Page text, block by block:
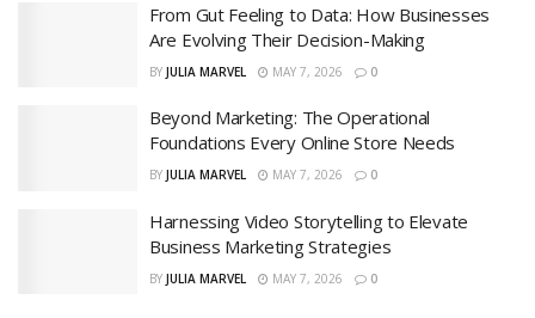
From Gut Feeling to Data: How Businesses
Are Evolving Their Decision-Making
BY JULIA MARVEL MAY 7, 2026 0
Beyond Marketing: The Operational
Foundations Every Online Store Needs
BY JULIA MARVEL MAY 7, 2026 0
Harnessing Video Storytelling to Elevate
Business Marketing Strategies
BY JULIA MARVEL MAY 7, 2026 0